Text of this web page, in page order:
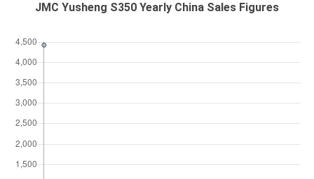
JMC Yusheng S350 Yearly China Sales Figures